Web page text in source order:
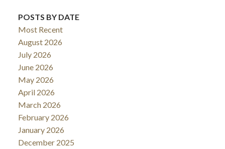
POSTS BY DATE
Most Recent
August 2026
July 2026
June 2026
May 2026
April 2026
March 2026
February 2026
January 2026
December 2025